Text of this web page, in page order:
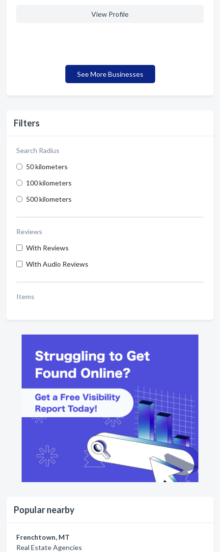
Filters
Search Radius
50 kilometers
100 kilometers
500 kilometers
Reviews
With Reviews
With Audio Reviews
Items
Popular nearby
Frenchtown, MT
Real Estate Agencies
View Profile
See More Businesses